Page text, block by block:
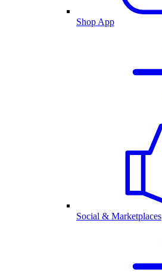
Shop App
Social & Marketplaces